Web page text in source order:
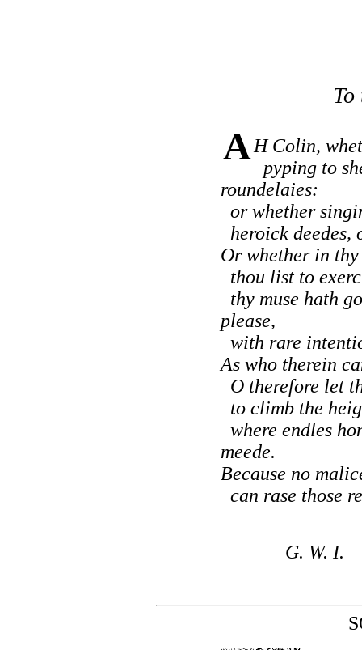
AH Colin,
pyping to
roundelaies:
or whether
heroick deedes,
Or whether in
thou list to
thy muse hath
please,
with rare
As who therein
O therefore let
to climb the
where endles
meede.
Because no
can rase those
G. W. I.